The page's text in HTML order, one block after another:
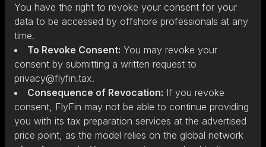
You have the right to revoke your consent for your
data to be accessed by offshore professionals at any
time.
To Revoke Consent: You may revoke your
consent by submitting a written request to
privacy@flyfin.tax.
Consequence of Revocation: If you revoke
consent, FlyFin may not be able to continue providing
you with its tax preparation services at the advertised
price point, as the model relies on the global network